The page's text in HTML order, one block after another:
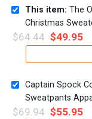
This item: The
Christmas
$64.44 $49.95
Captain Spock
Sweatpants
$69.94 $55.95